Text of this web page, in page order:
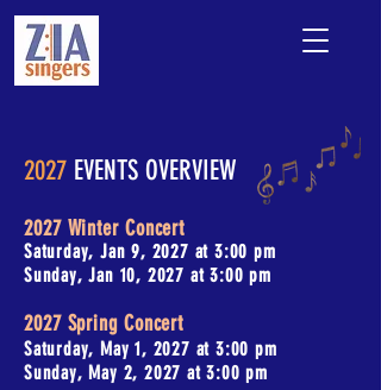
2027 EVENTS OVERVIEW
2027 Winter Concert
Saturday, Jan 9, 2027 at 3:00 pm
Sunday, Jan 10, 2027 at 3:00 pm
2027 Spring Concert
Saturday, May 1, 2027 at 3:00 pm
Sunday, May 2, 2027 at 3:00 pm